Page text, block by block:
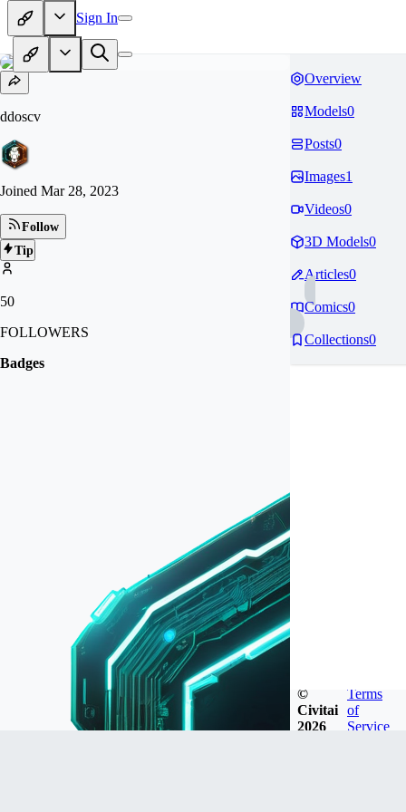
Sign In
ddoscv
Joined Mar 28, 2023
Follow
Tip
50
FOLLOWERS
Badges
Overview
Models0
Posts0
Images1
Videos0
3D Models0
Articles0
Comics0
Collections0
©
Civitai
2026
Terms
of
Service